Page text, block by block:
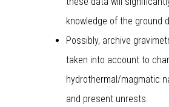
knowledge of the ground
Possibly, archive
taken into account to
hydrothermal/magmatic
and present unrests.